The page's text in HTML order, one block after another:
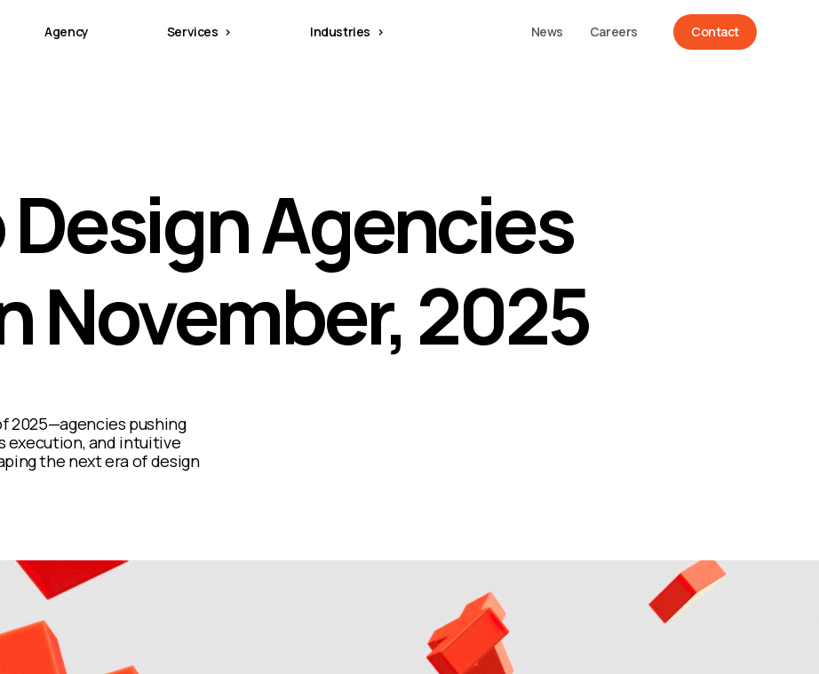
Agency Services Industries News Careers Contact
Agencies
November, 2025
2025—agencies pushing
execution, and intuitive
the next era of design